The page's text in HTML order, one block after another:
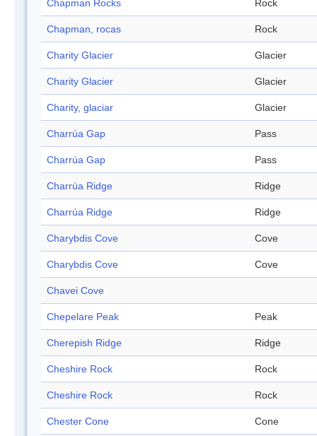
Chapman Rocks Rock
Chapman, rocas Rock
Charity Glacier Glacier
Charity Glacier Glacier
Charity, glaciar Glacier
Charrúa Gap Pass
Charrúa Gap Pass
Charrúa Ridge Ridge
Charrúa Ridge Ridge
Charybdis Cove Cove
Charybdis Cove Cove
Chavei Cove
Chepelare Peak Peak
Cherepish Ridge Ridge
Cheshire Rock Rock
Cheshire Rock Rock
Chester Cone Cone